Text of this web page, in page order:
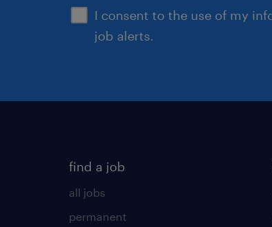
I consent to the use of my
job alerts.
find a job
all jobs
permanent